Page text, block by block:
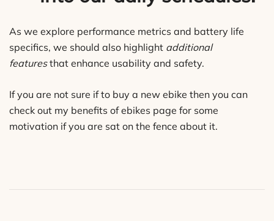
As we explore performance metrics and battery life
specifics, we should also highlight additional
featuresthat enhance usability and safety.
If you are not sure if to buy a new ebike then you can
check out my benefits of ebikes page for some
motivation if you are sat on the fence about it.